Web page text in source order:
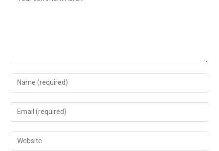
Enter
your
name
Enter
your
email
address
Enter
your